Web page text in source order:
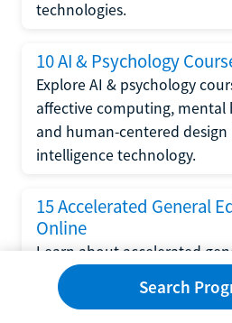
technologies.
10 AI & Psychology
Explore AI & psychology
affective computing, mental
and human-centered
intelligence technology.
15 Accelerated General
Online
Learn about accelerated
courses online from
Sophia, and StraighterLine
Search